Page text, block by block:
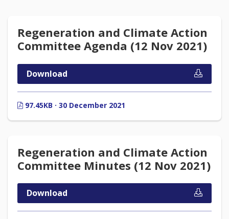
Regeneration and Climate Action
Committee Agenda (12 Nov 2021)
Download
97.45KB · 30 December 2021
Regeneration and Climate Action
Committee Minutes (12 Nov 2021)
Download